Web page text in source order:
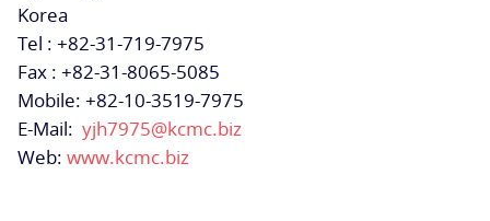
Korea
Tel : +82-31-719-7975
Fax : +82-31-8065-5085
Mobile: +82-10-3519-7975
E-Mail: yjh7975@kcmc.biz
Web: www.kcmc.biz